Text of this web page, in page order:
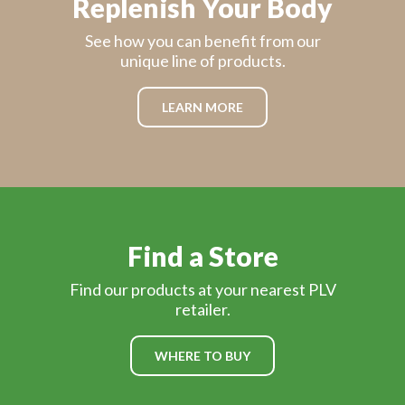
Replenish Your Body
See how you can benefit from our
unique line of products.
LEARN MORE
Find a Store
Find our products at your nearest PLV
retailer.
WHERE TO BUY